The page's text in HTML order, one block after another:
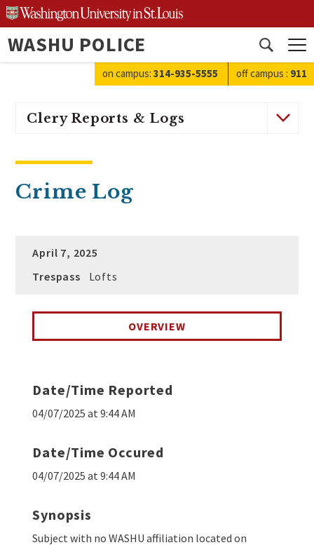
Skip
to
content
WASHU POLICE
Open
search
on campus: 314-935-5555 off campus : 911
Clery Reports & Logs
Crime Log
April 7, 2025
Trespass
Lofts
OVERVIEW
Date/Time Reported
04/07/2025 at 9:44 AM
Date/Time Occured
04/07/2025 at 9:44 AM
Synopsis
Subject with no WASHU affiliation located on